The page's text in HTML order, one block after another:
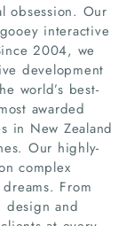
obsession. Our
interactive
2004, we
development
world’s best-
awarded
in New Zealand
Our highly-
complex
From
design and